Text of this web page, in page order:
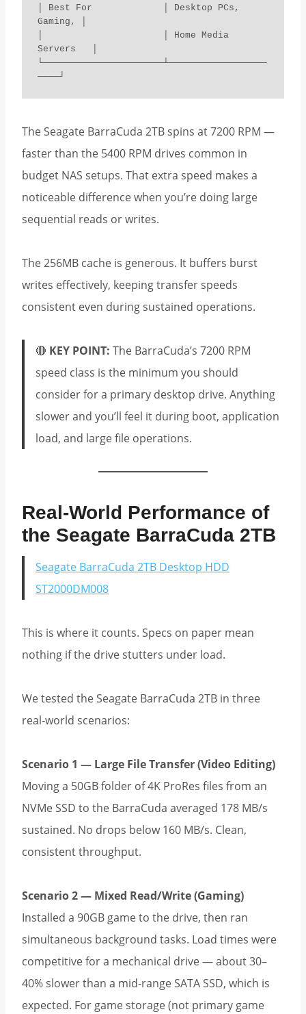
│ Best For             │ Desktop PCs,
Gaming, │
│                      │ Home Media
Servers   │
└──────────────────────┴──────────────────
────┘
The Seagate BarraCuda 2TB spins at 7200 RPM —
faster than the 5400 RPM drives common in
budget NAS setups. That extra speed makes a
noticeable difference when you’re doing large
sequential reads or writes.
The 256MB cache is generous. It buffers burst
writes effectively, keeping transfer speeds
consistent even during sustained operations.
🔴 KEY POINT: The BarraCuda’s 7200 RPM
speed class is the minimum you should
consider for a primary desktop drive. Anything
slower and you’ll feel it during boot, application
load, and large file operations.
Real-World Performance of
the Seagate BarraCuda 2TB
Seagate BarraCuda 2TB Desktop HDD
ST2000DM008
This is where it counts. Specs on paper mean
nothing if the drive stutters under load.
We tested the Seagate BarraCuda 2TB in three
real-world scenarios:
Scenario 1 — Large File Transfer (Video Editing)
Moving a 50GB folder of 4K ProRes files from an
NVMe SSD to the BarraCuda averaged 178 MB/s
sustained. No drops below 160 MB/s. Clean,
consistent throughput.
Scenario 2 — Mixed Read/Write (Gaming)
Installed a 90GB game to the drive, then ran
simultaneous background tasks. Load times were
competitive for a mechanical drive — about 30–
40% slower than a mid-range SATA SSD, which is
expected. For game storage (not primary game